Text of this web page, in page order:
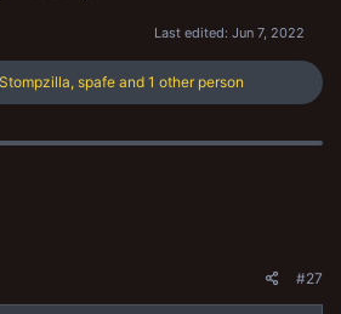
Last edited: Jun 7, 2022
Stompzilla, spafe and 1 other person
#27